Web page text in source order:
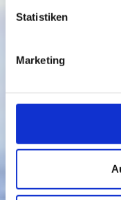
Statistiken
Marketing